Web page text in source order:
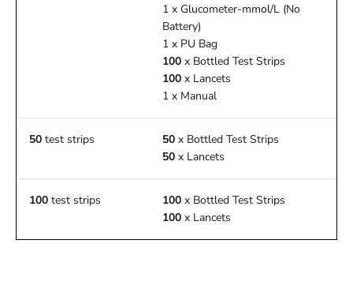
1 x Glucometer-mmol/L (No
Battery)
1 x PU Bag
100 x Bottled Test Strips
100 x Lancets
1 x Manual
50 test strips 50 x Bottled Test Strips
50 x Lancets
100 test strips 100 x Bottled Test Strips
100 x Lancets